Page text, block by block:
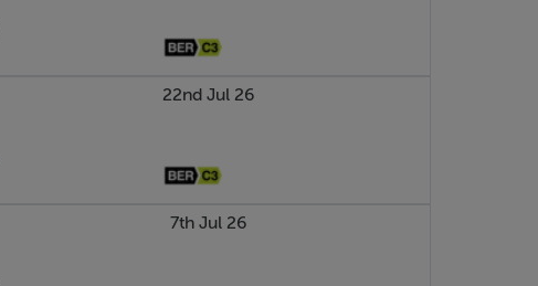
22nd Jul 26
7th Jul 26